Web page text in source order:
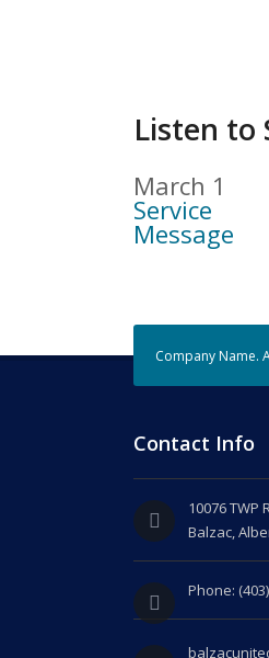
Listen to
March 1
Service
Message
Company Name.
Contact Info
10076 TWP
Balzac,
Phone: